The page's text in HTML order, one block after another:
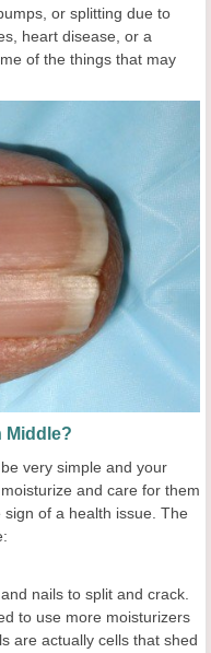
or splitting due to
heart disease, or a
of the things that may
Middle?
very simple and your
and care for them
of a health issue. The
nails to split and crack.
to use more moisturizers
are actually cells that shed